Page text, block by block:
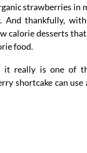
strawberries in
And thankfully,
calorie desserts
food.
it really is one of
shortcake can